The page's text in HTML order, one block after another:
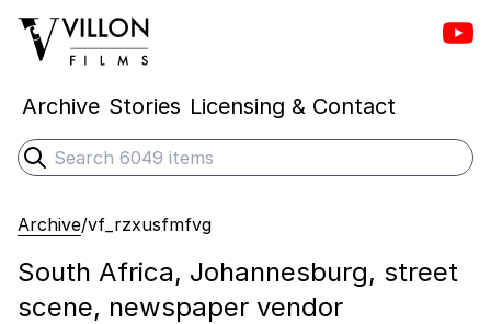
Villon Films
Archive Stories Licensing & Contact
Search
Submit search
Archive/vf_rzxusfmfvg
South Africa, Johannesburg, street
scene, newspaper vendor